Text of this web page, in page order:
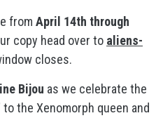
from April 14th through
copy head over to aliens-
closes.
Bijou as we celebrate the
the Xenomorph queen and